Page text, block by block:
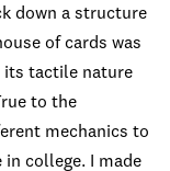
down a structure
of cards was
its tactile nature
to the
mechanics to
college. I made